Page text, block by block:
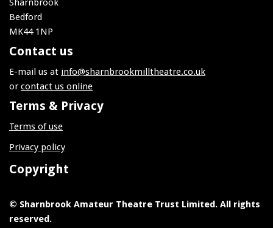
Sharnbrook
Bedford
MK44 1NP
Contact us
E-mail us at info@sharnbrookmilltheatre.co.uk
orcontact us online
Terms & Privacy
Terms of use
Privacy policy
Copyright
© Sharnbrook Amateur Theatre Trust Limited. All rights
reserved.